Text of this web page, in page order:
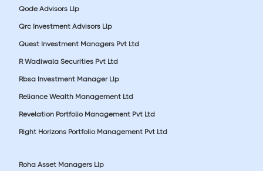
Qode Advisors Llp
Qrc Investment Advisors Llp
Quest Investment Managers Pvt Ltd
R Wadiwala Securities Pvt Ltd
Rbsa Investment Manager Llp
Reliance Wealth Management Ltd
Revelation Portfolio Management Pvt Ltd
Right Horizons Portfolio Management Pvt Ltd
Roha Asset Managers Llp